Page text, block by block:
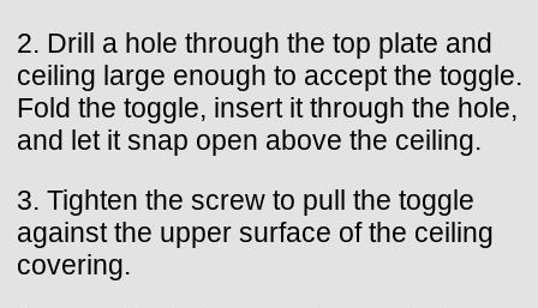
2. Drill a hole through the top plate and
ceiling large enough to accept the toggle.
Fold the toggle, insert it through the hole,
and let it snap open above the ceiling.
3. Tighten the screw to pull the toggle
against the upper surface of the ceiling
covering.